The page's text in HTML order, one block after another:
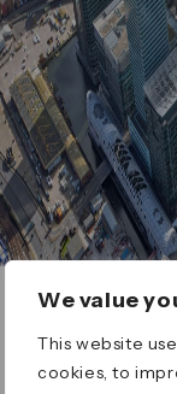
We value
This website
cookies, to
ERROR 404
Page